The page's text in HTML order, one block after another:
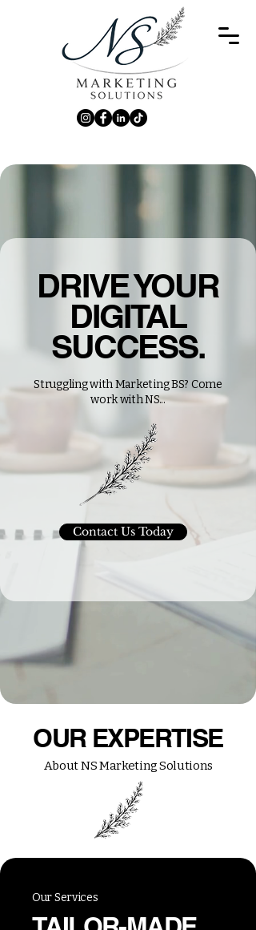
DRIVE YOUR
DIGITAL
SUCCESS.
Struggling with Marketing BS? Come
work with NS...
Contact Us Today
OUR EXPERTISE
About NS Marketing Solutions
Our Services